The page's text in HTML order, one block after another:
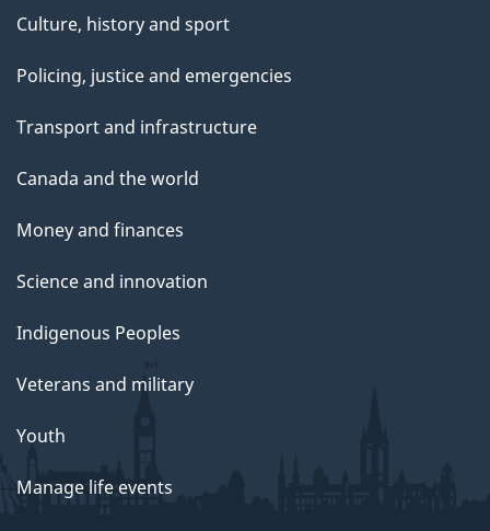
Culture, history and sport
Policing, justice and emergencies
Transport and infrastructure
Canada and the world
Money and finances
Science and innovation
Indigenous Peoples
Veterans and military
Youth
Manage life events